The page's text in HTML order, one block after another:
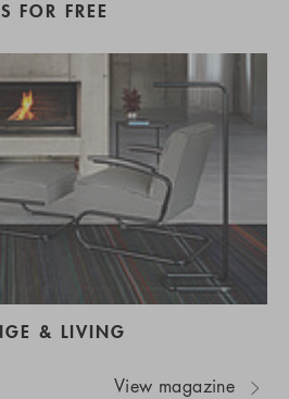
FOR FREE
& LIVING
View magazine